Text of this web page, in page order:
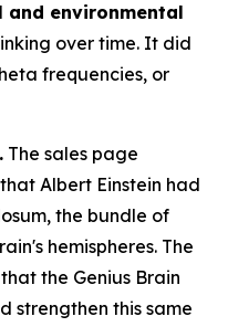
and environmental
over time. It did
frequencies, or
The sales page
Albert Einstein had
the bundle of
hemispheres. The
the Genius Brain
strengthen this same